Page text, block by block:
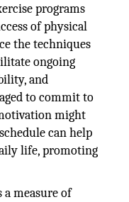
programs
of physical
the techniques
ongoing
and
to commit to
might
can help
life, promoting
a measure of